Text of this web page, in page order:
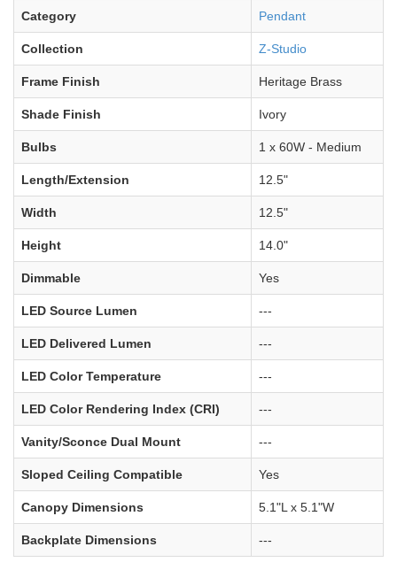
Category Pendant
Collection Z-Studio
Frame Finish Heritage Brass
Shade Finish Ivory
Bulbs 1 x 60W - Medium
Length/Extension 12.5"
Width 12.5"
Height 14.0"
Dimmable Yes
LED Source Lumen ---
LED Delivered Lumen ---
LED Color Temperature ---
LED Color Rendering Index (CRI) ---
Vanity/Sconce Dual Mount ---
Sloped Ceiling Compatible Yes
Canopy Dimensions 5.1"L x 5.1"W
Backplate Dimensions ---